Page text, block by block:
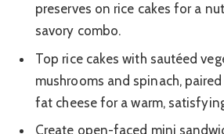
preserves on rice cakes for a
savory combo.
Top rice cakes with sautéed
mushrooms and spinach,
fat cheese for a warm,
Create open-faced mini